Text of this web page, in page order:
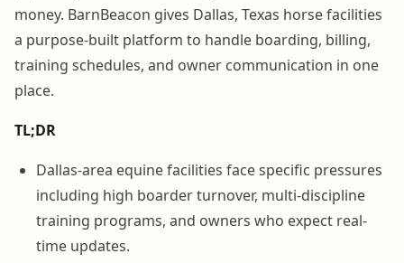
money. BarnBeacon gives Dallas, Texas horse facilities
a purpose-built platform to handle boarding, billing,
training schedules, and owner communication in one
place.
TL;DR
Dallas-area equine facilities face specific pressures
including high boarder turnover, multi-discipline
training programs, and owners who expect real-
time updates.